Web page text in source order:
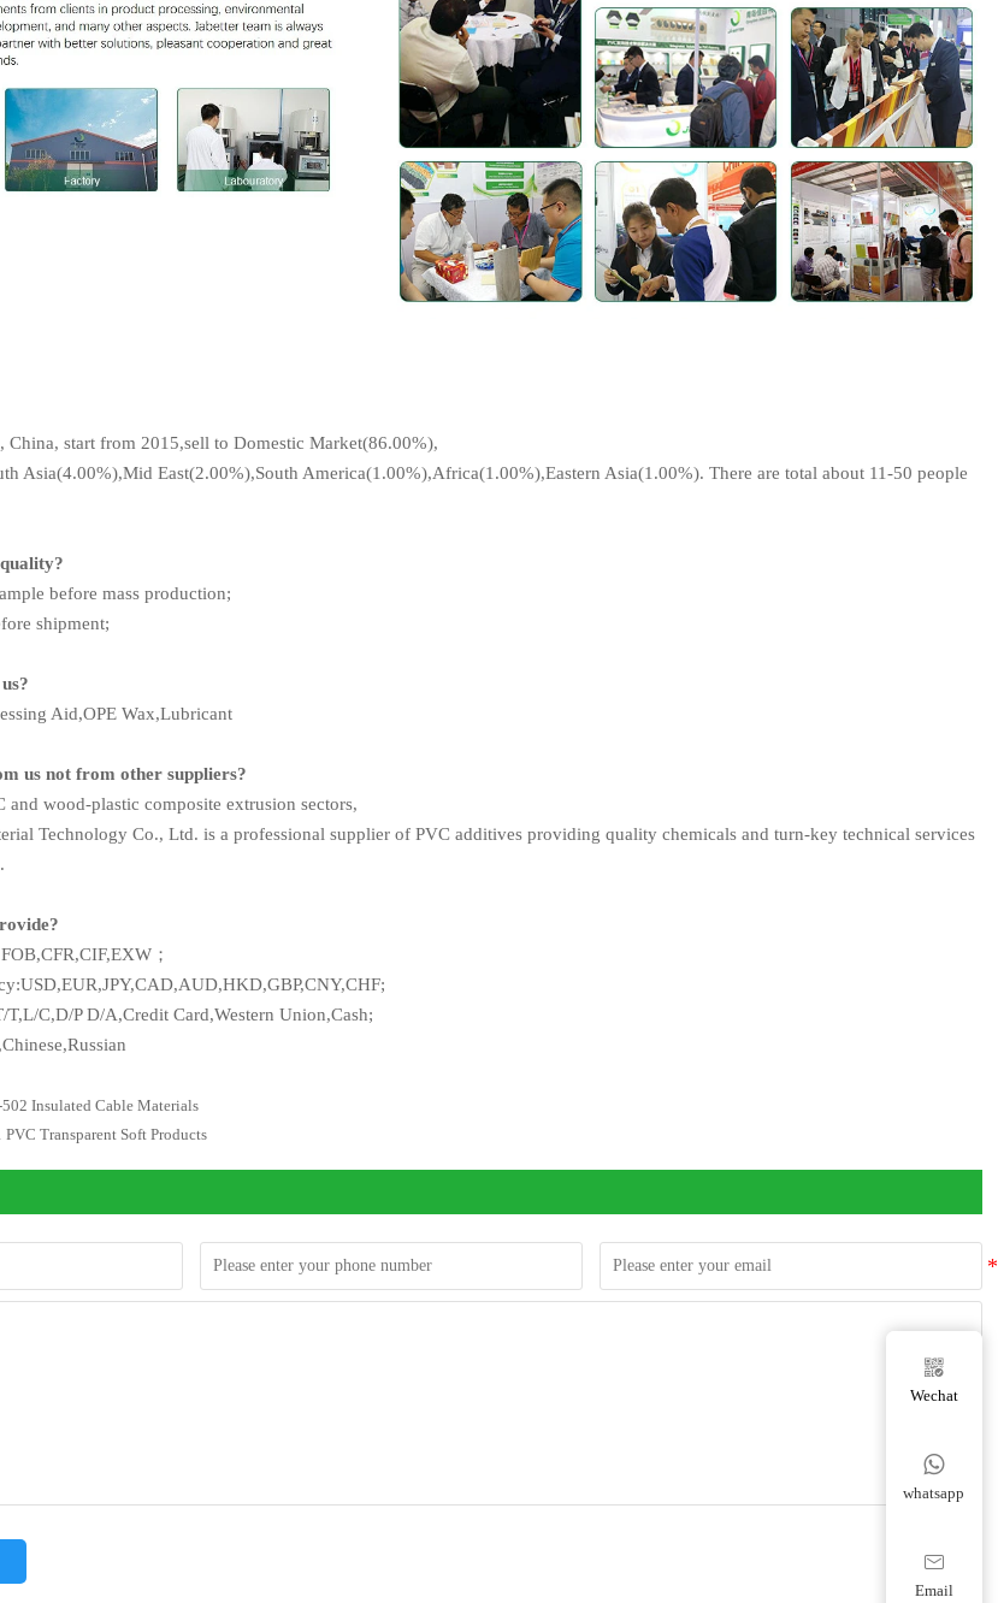
China, start from 2015,sell to Domestic Market(86.00%),
Asia(4.00%),Mid East(2.00%),South America(1.00%),Africa(1.00%),Eastern Asia(1.00%). There are total about 11-50 people
before mass production;
shipment;
Aid,OPE Wax,Lubricant
us not from other suppliers?
and wood-plastic composite extrusion sectors,
Technology Co., Ltd. is a professional supplier of PVC additives providing quality chemicals and turn-key technical services
；
T,L/C,D/P D/A,Credit Card,Western Union,Cash;
Insulated Cable Materials
Transparent Soft Products

Wechat

whatsapp

Email